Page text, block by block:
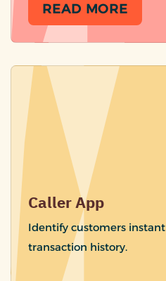
READ MORE
Caller App
Identify customers
transaction history.